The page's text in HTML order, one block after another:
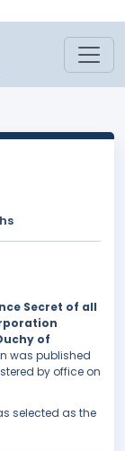
Secret of all
of
was published
by office on
selected as the